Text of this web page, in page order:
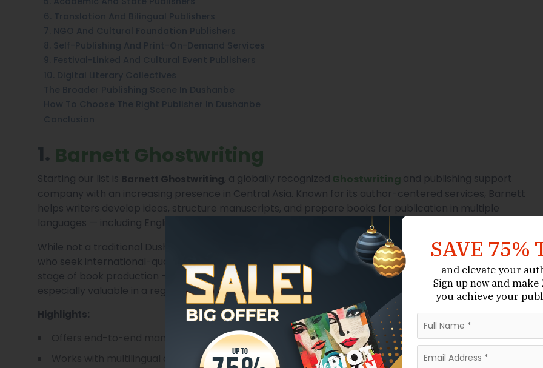
1. Barnett Ghostwriting
Starting our list is Barnett Ghostwriting, a globally recognized Ghostwriting and publishing support
company with an increasing presence in Central Asia. Known for its author-centered services, Barnett
helps writers develop ideas, structure manuscripts, and prepare books for publication in multiple
languages — including English, Russian, and Tajik.
While not a traditional Dushanbe-based publisher, Barnett’s influence is growing among local authors
who seek international-quality editorial and creative support. The company’s ability to manage every
stage of book production — from ghostwriting and editing to design and publishing — makes it
especially valuable in a region where full-service publishing infrastructure is still developing.
Highlights:
Offers end-to-end manuscript development, Quality Editing, and publishing support.
Works with multilingual authors and translators.
SAVE 75%
and elevate your
Sign up nowand make
you achieve your